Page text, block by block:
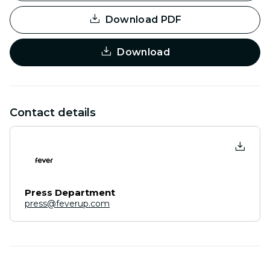
Download PDF
Download
Contact details
Press Department
press@feverup.com